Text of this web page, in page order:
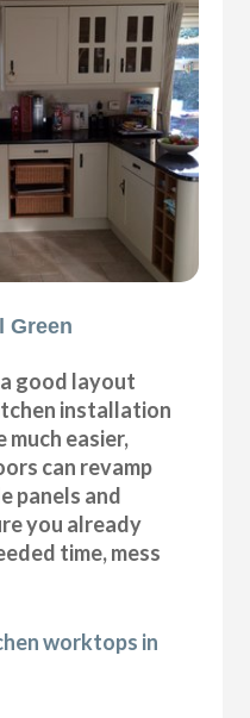
Green
good layout
installation
much easier,
can revamp
panels and
you already
time, mess
worktops in